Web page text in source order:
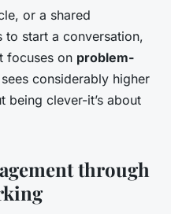
or a shared
start a conversation,
focuses on problem-
considerably higher
being clever-it’s about
through